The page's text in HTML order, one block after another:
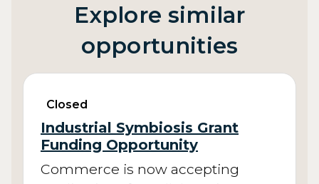
Explore similar
opportunities
Closed
Industrial Symbiosis Grant
Funding Opportunity
Commerce is now accepting